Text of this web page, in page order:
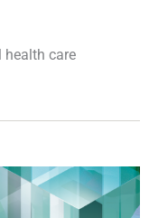
health care